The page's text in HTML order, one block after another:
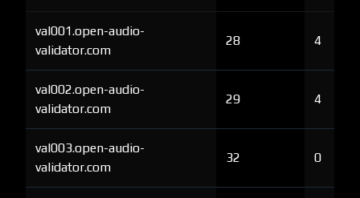
val001.open-audio-
validator.com
28 4
val002.open-audio-
validator.com
29 4
val003.open-audio-
validator.com
32 0